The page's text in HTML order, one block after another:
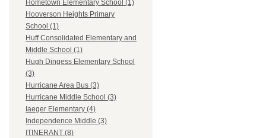
Hometown Elementary School (1)
Hooverson Heights Primary
School (1)
Huff Consolidated Elementary and
Middle School (1)
Hugh Dingess Elementary School
(3)
Hurricane Area Bus (3)
Hurricane Middle School (3)
Iaeger Elementary (4)
Independence Middle (3)
ITINERANT (8)